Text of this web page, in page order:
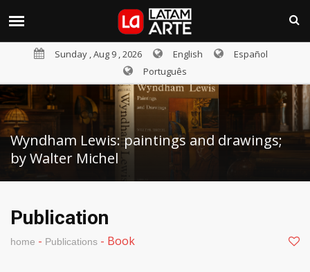
Sunday , Aug 9 , 2026 English
Español
Português
Wyndham Lewis: paintings and drawings;
by Walter Michel
Publication
home - Publications - Book